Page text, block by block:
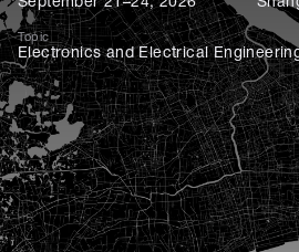
Topic
Electronics and Electrical